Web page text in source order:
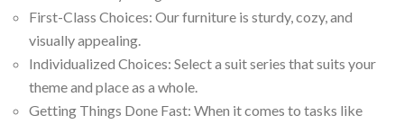
First-Class Choices: Our furniture is sturdy, cozy, and
visually appealing.
Individualized Choices: Select a suit series that suits your
theme and place as a whole.
Getting Things Done Fast: When it comes to tasks like